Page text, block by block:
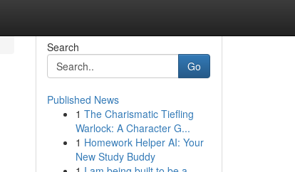
Search
Go
Published News
1 The Charismatic Tiefling
Warlock: A Character G...
1 Homework Helper AI: Your
New Study Buddy